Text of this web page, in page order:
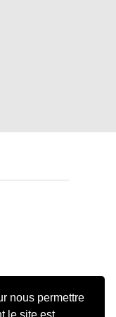
nous permettre
le site est